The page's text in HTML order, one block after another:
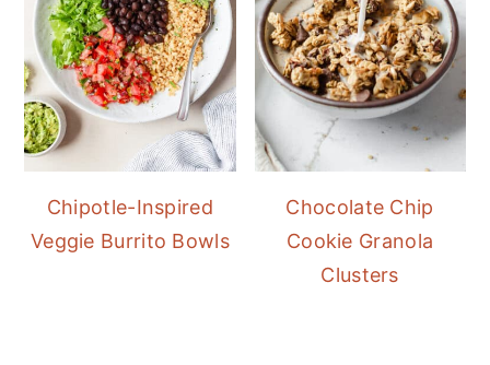
Chipotle-Inspired
Veggie Burrito Bowls
Chocolate Chip
Cookie Granola
Clusters